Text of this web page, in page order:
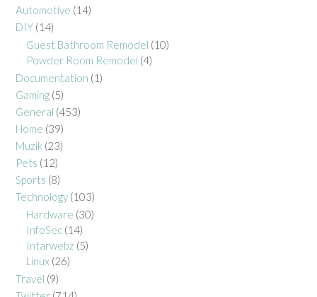
Automotive (14)
DIY (14)
Guest Bathroom Remodel (10)
Powder Room Remodel (4)
Documentation (1)
Gaming (5)
General (453)
Home (39)
Muzik (23)
Pets (12)
Sports (8)
Technology (103)
Hardware (30)
InfoSec (14)
Intarwebz (5)
Linux (26)
Travel (9)